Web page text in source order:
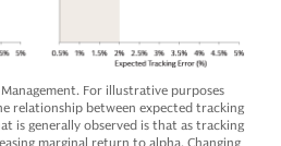
For illustrative purposes
relationship between expected tracking
is generally observed is that as tracking
marginal return to alpha. Changing